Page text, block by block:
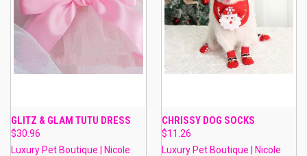
GLITZ & GLAM TUTU DRESS
$30.96
Luxury Pet Boutique | Nicole
CHRISSY DOG SOCKS
$11.26
Luxury Pet Boutique | Nicole